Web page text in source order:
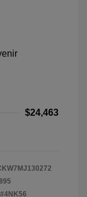
$24,463